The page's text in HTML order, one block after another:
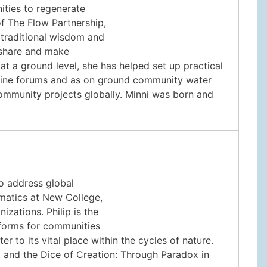
to regenerate
The Flow Partnership,
wisdom and
and make
a ground level, she has helped set up practical
forums and as on ground community water
projects globally. Minni was born and
address global
at New College,
Philip is the
for communities
to its vital place within the cycles of nature.
the Dice of Creation: Through Paradox in